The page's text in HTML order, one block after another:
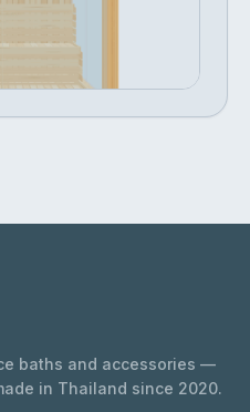
baths and accessories —
in Thailand since 2020.